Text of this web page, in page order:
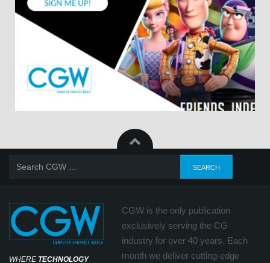
WHERE TECHNOLOGY
CGW is the only publication
exclusively serving the CG
industry for over 40 years. Each
month we deliver cutting-edge